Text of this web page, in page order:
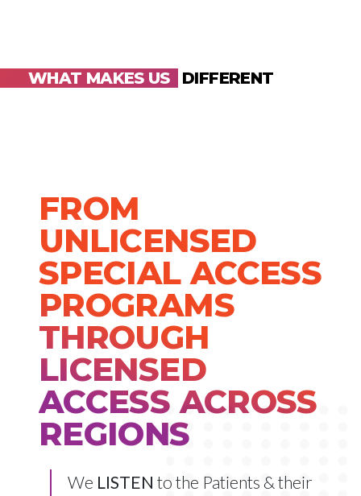
WHAT MAKES US DIFFERENT
FROM
UNLICENSED
SPECIAL ACCESS
PROGRAMS
THROUGH
LICENSED
ACCESS ACROSS
REGIONS
We LISTEN to the Patients & their